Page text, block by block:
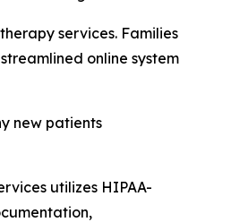
services. Families
online system
new patients
utilizes HIPAA-